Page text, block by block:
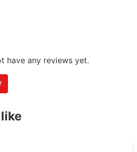
have any reviews yet.